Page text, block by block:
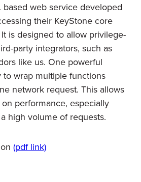
based web service developed
their KeyStone core
is designed to allow privilege-
party integrators, such as
like us. One powerful
wrap multiple functions
network request. This allows
performance, especially
high volume of requests.
(pdf link)